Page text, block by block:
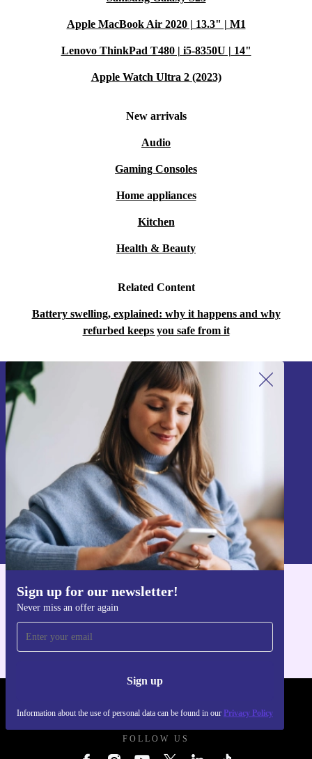
Apple MacBook Air 2020 | 13.3" | M1
Lenovo ThinkPad T480 | i5-8350U | 14"
Apple Watch Ultra 2 (2023)
New arrivals
Audio
Gaming Consoles
Home appliances
Kitchen
Health & Beauty
Related Content
Battery swelling, explained: why it happens and why
refurbed keeps you safe from it
Sign up for our newsletter!
Never miss an offer again
Sign up
Information about the use of personal data can be found in our Privacy Policy
Sign up for our newsletter!
Never miss an offer again.
Sign up
Information about the use of personal data can be found in our
Privacy policy
Get the refurbed app
FOLLOW US